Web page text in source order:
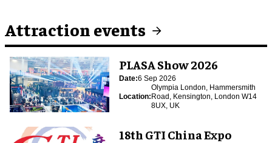
Attraction events
PLASA Show 2026
Date:6 Sep 2026
Location:
Olympia London, Hammersmith
Road, Kensington, London W14
8UX, UK
18th GTI China Expo